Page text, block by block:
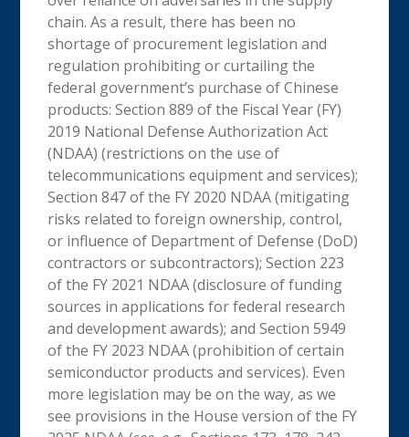
chain. As a result, there has been no
shortage of procurement legislation and
regulation prohibiting or curtailing the
federal government’s purchase of Chinese
products: Section 889 of the Fiscal Year (FY)
2019 National Defense Authorization Act
(NDAA) (restrictions on the use of
telecommunications equipment and services);
Section 847 of the FY 2020 NDAA (mitigating
risks related to foreign ownership, control,
or influence of Department of Defense (DoD)
contractors or subcontractors); Section 223
of the FY 2021 NDAA (disclosure of funding
sources in applications for federal research
and development awards); and Section 5949
of the FY 2023 NDAA (prohibition of certain
semiconductor products and services). Even
more legislation may be on the way, as we
see provisions in the House version of the FY